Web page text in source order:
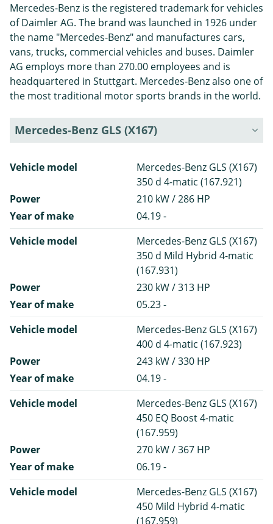
Mercedes-Benz is the registered trademark for vehicles
of Daimler AG. The brand was launched in 1926 under
the name "Mercedes-Benz" and manufactures cars,
vans, trucks, commercial vehicles and buses. Daimler
AG employs more than 270.00 employees and is
headquartered in Stuttgart. Mercedes-Benz also one of
the most traditional motor sports brands in the world.
Mercedes-Benz GLS (X167)
Vehicle model
Mercedes-Benz GLS (X167)
350 d 4-matic (167.921)
Power
210 kW / 286 HP
Year of make
04.19 -
Vehicle model
Mercedes-Benz GLS (X167)
350 d Mild Hybrid 4-matic
(167.931)
Power
230 kW / 313 HP
Year of make
05.23 -
Vehicle model
Mercedes-Benz GLS (X167)
400 d 4-matic (167.923)
Power
243 kW / 330 HP
Year of make
04.19 -
Vehicle model
Mercedes-Benz GLS (X167)
450 EQ Boost 4-matic
(167.959)
Power
270 kW / 367 HP
Year of make
06.19 -
Vehicle model
Mercedes-Benz GLS (X167)
450 Mild Hybrid 4-matic
(167.959)